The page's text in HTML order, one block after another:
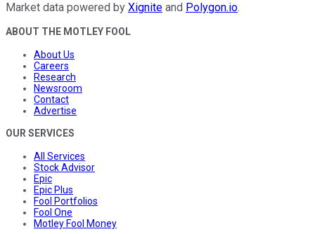
Market data powered by Xignite and Polygon.io.
ABOUT THE MOTLEY FOOL
About Us
Careers
Research
Newsroom
Contact
Advertise
OUR SERVICES
All Services
Stock Advisor
Epic
Epic Plus
Fool Portfolios
Fool One
Motley Fool Money